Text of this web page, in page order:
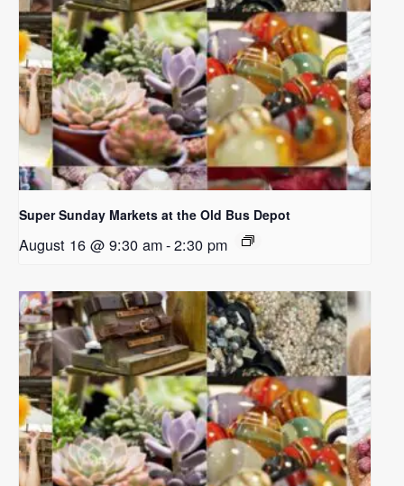
Super Sunday Markets at the Old Bus Depot
August 16 @ 9:30 am-2:30 pm